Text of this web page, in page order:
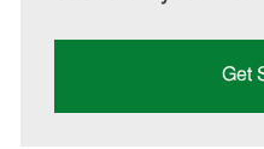
Get